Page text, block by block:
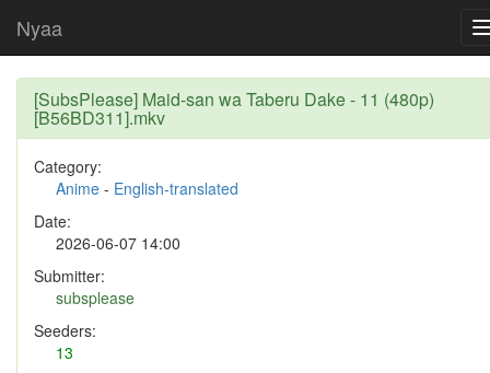
Nyaa
[SubsPlease] Maid-san wa Taberu Dake - 11 (480p)
[B56BD311].mkv
Category:
Anime - English-translated
Date:
2026-06-07 14:00
Submitter:
subsplease
Seeders:
13